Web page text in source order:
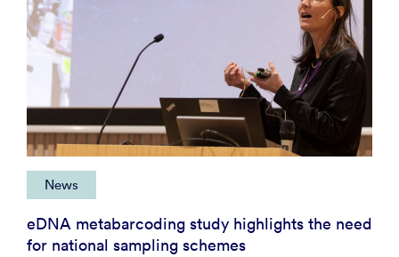
News
eDNA metabarcoding study highlights the need
for national sampling schemes